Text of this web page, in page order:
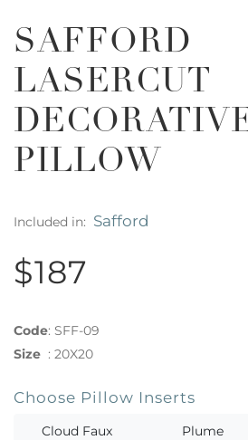
SAFFORD
LASERCUT
PILLOW
Included in: Safford
$187
Code: SFF-09
Size : 20X20
Choose Pillow Inserts
Cloud Faux
Plume